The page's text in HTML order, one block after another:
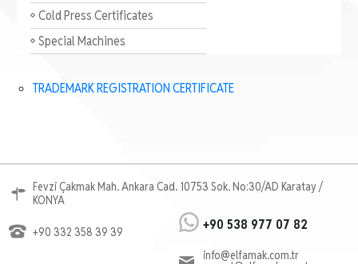
Cold Press Certificates
Special Machines
TRADEMARK REGISTRATION CERTIFICATE
Fevzi Çakmak Mah. Ankara Cad. 10753 Sok. No:30/AD Karatay /
KONYA
+90 332 358 39 39 +90 538 977 07 82
info@elfamak.com.tr